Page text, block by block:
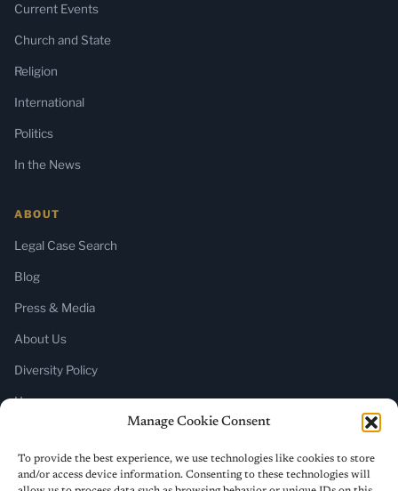
Manage Cookie Consent
To provide the best experience, we use technologies like cookies to store
and/or access device information. Consenting to these technologies will
Current Events
Church and State
Religion
International
Politics
In the News
ABOUT
Legal Case Search
Blog
Press & Media
About Us
Diversity Policy
Home
SUBSCRIBE
Newsletter (Substack)